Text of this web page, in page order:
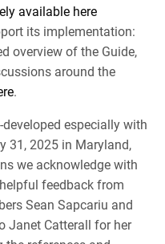
available here
its implementation:
overview of the Guide,
around the
.
especially with
31, 2025 in Maryland,
we acknowledge with
feedback from
Sean Sapcariu and
Janet Catterall for her